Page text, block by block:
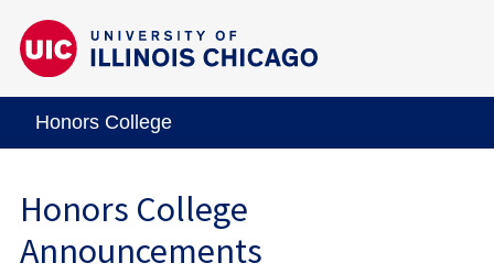
Honors College
Honors College
Announcements